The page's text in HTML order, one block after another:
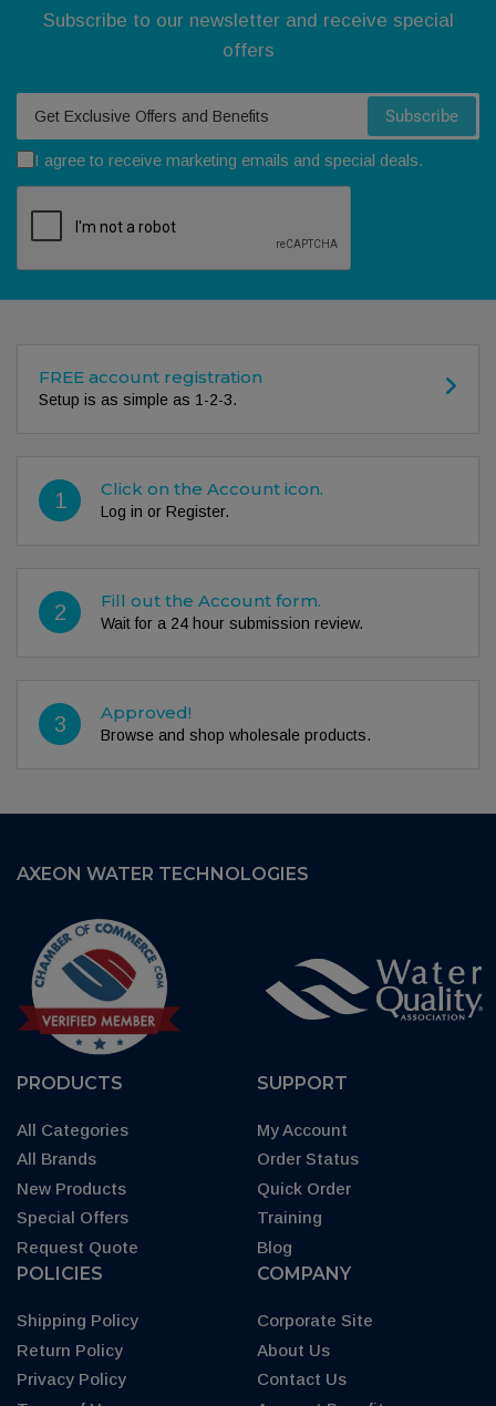
Subscribe to our newsletter and receive special
offers
Subscribe
I agree to receive marketing emails and special deals.
FREE account registration
Setup is as simple as 1-2-3.
1 Click on the Account icon.
Log in or Register.
2 Fill out the Account form.
Wait for a 24 hour submission review.
3 Approved!
Browse and shop wholesale products.
AXEON WATER TECHNOLOGIES
PRODUCTS
All Categories
All Brands
New Products
Special Offers
Request Quote
SUPPORT
My Account
Order Status
Quick Order
Training
Blog
POLICIES
Shipping Policy
Return Policy
Privacy Policy
COMPANY
Corporate Site
About Us
Contact Us